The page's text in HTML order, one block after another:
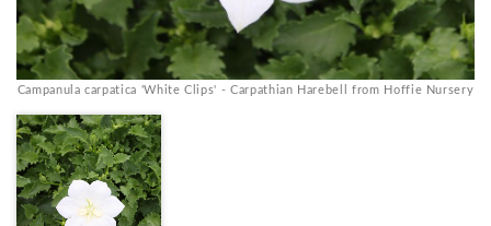
Campanula carpatica 'White Clips' - Carpathian Harebell from Hoffie Nursery